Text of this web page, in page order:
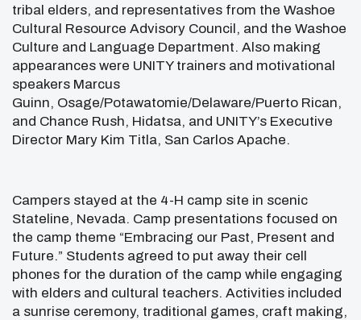
tribal elders, and representatives from the Washoe
Cultural Resource Advisory Council, and the Washoe
Culture and Language Department. Also making
appearances were UNITY trainers and motivational
speakers Marcus
Guinn, Osage/Potawatomie/Delaware/Puerto Rican,
and Chance Rush, Hidatsa, and UNITY’s Executive
Director Mary Kim Titla, San Carlos Apache.
Campers stayed at the 4-H camp site in scenic
Stateline, Nevada. Camp presentations focused on
the camp theme “Embracing our Past, Present and
Future.” Students agreed to put away their cell
phones for the duration of the camp while engaging
with elders and cultural teachers. Activities included
a sunrise ceremony, traditional games, craft making,